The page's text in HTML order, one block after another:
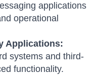
applications
operational
Applications:
systems and third-
functionality.